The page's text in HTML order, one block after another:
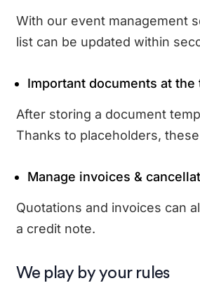
With our event management
list can be updated within
Important documents at
After storing a document
Thanks to placeholders,
Manage invoices &
Quotations and invoices can
a credit note.
We play by your rules